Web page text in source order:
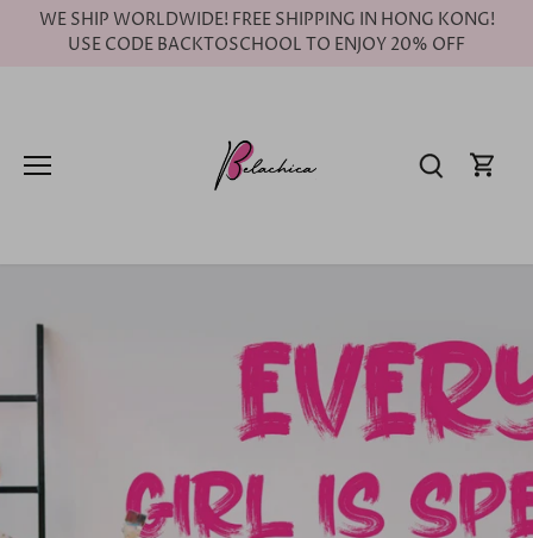
WE SHIP WORLDWIDE! FREE SHIPPING IN HONG KONG!
USE CODE BACKTOSCHOOL TO ENJOY 20% OFF